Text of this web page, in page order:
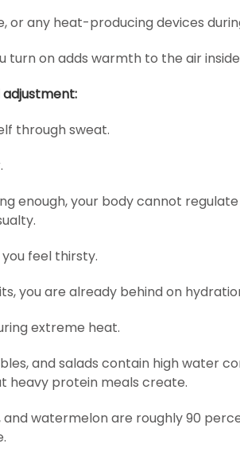
or any heat-producing devices
turn on adds warmth to the air
through sweat.
enough, your body cannot
feel thirsty.
you are already behind on
extreme heat.
and salads contain high water
heavy protein meals create.
and watermelon are roughly 90